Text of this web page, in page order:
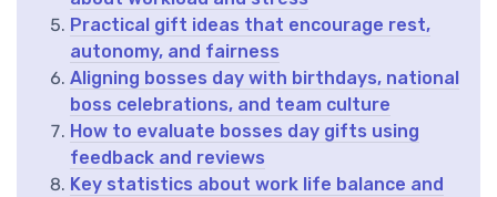
Practical gift ideas that encourage rest,
autonomy, and fairness
Aligning bosses day with birthdays, national
boss celebrations, and team culture
How to evaluate bosses day gifts using
feedback and reviews
Key statistics about work life balance and